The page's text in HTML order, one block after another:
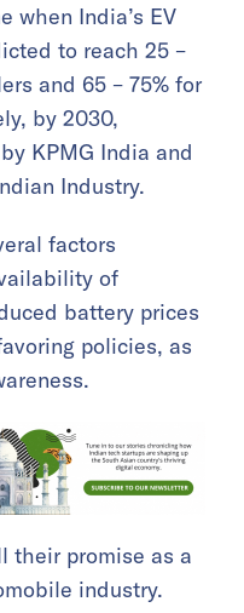
when India’s EV
to reach 25 –
and 65 – 75% for
by 2030,
by KPMG India and
Industry.
factors
of
battery prices
policies, as
their promise as a
industry.